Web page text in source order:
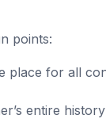
points:
place for all
entire